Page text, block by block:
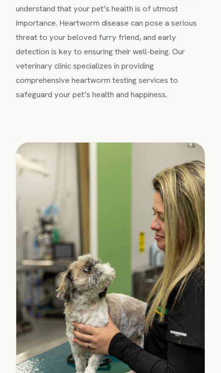
understand that your pet’s health is of utmost
importance. Heartworm disease can pose a serious
threat to your beloved furry friend, and early
detection is key to ensuring their well-being. Our
veterinary clinic specializes in providing
comprehensive heartworm testing services to
safeguard your pet’s health and happiness.